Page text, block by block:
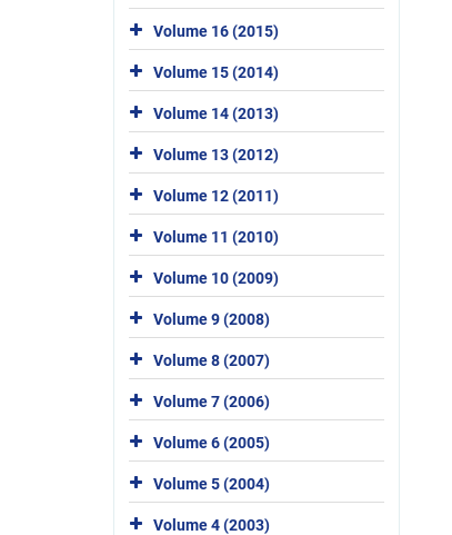
Volume 16 (2015)
Volume 15 (2014)
Volume 14 (2013)
Volume 13 (2012)
Volume 12 (2011)
Volume 11 (2010)
Volume 10 (2009)
Volume 9 (2008)
Volume 8 (2007)
Volume 7 (2006)
Volume 6 (2005)
Volume 5 (2004)
Volume 4 (2003)